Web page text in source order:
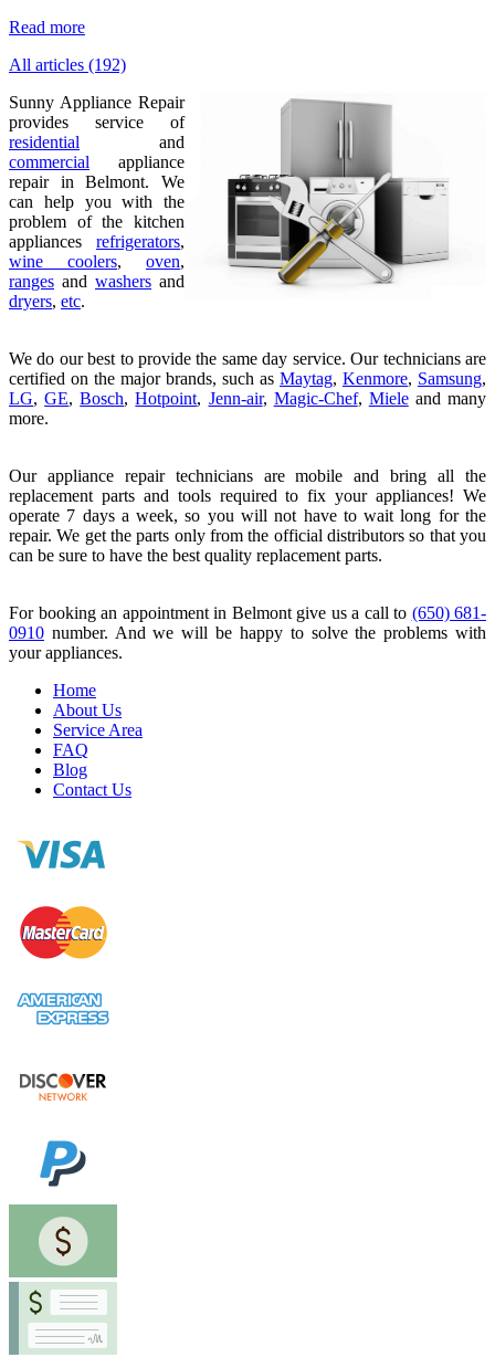
Read more
All articles (192)
Sunny Appliance Repair
provides service of
residential and
commercial appliance
repair in Belmont. We
can help you with the
problem of the kitchen
appliances refrigerators,
wine coolers, oven,
ranges and washers and
dryers, etc.
We do our best to provide the same day service. Our technicians are
certified on the major brands, such as Maytag, Kenmore, Samsung,
LG,GE,Bosch,Hotpoint, Jenn-air, Magic-Chef, Mieleand many
more.
Our appliance repair technicians are mobile and bring all the
replacement parts and tools required to fix your appliances! We
operate 7 days a week, so you will not have to wait long for the
repair. We get the parts only from the official distributors so that you
can be sure to have the best quality replacement parts.
For booking an appointment in Belmont give us a call to (650) 681-
0910 number. And we will be happy to solve the problems with
your appliances.
Home
About Us
Service Area
FAQ
Blog
Contact Us